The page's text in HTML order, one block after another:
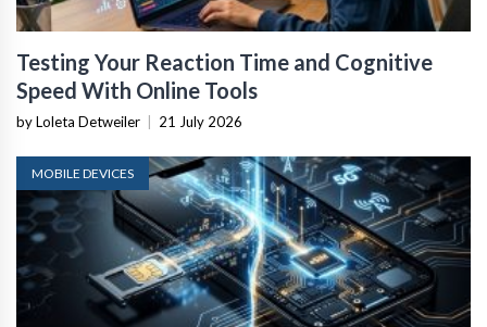
Testing Your Reaction Time and Cognitive
Speed With Online Tools
by Loleta Detweiler 21 July 2026
MOBILE DEVICES